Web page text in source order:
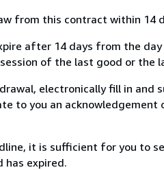
from this contract within 14
after 14 days from the
of the last good or the
electronically fill in and
to you an
it is sufficient for you to
has expired.